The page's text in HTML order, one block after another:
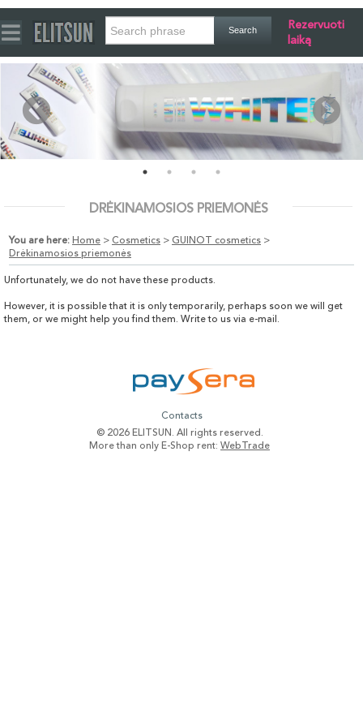
Rezervuoti
laiką
DRĖKINAMOSIOS PRIEMONĖS
You are here:Home > Cosmetics > GUINOT cosmetics >
Drėkinamosios priemonės
Unfortunately, we do not have these products.
However, it is possible that it is only temporarily, perhaps soon we will get
them, or we might help you find them. Write to us via e-mail.
Contacts
© 2026 ELITSUN. All rights reserved.
More than only E-Shop rent: WebTrade